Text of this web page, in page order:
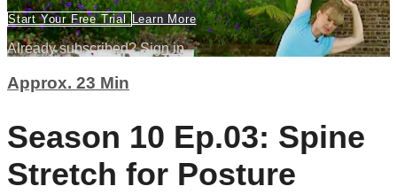
Start Your Free Trial Learn More
Already subscribed?Sign in
Approx. 23 Min
Season 10 Ep.03: Spine
Stretch for Posture